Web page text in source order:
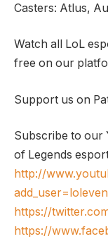
Casters: Atlus,
Watch all LoL
free on our
Support us on
Subscribe to our
of Legends
http://
https://
https://